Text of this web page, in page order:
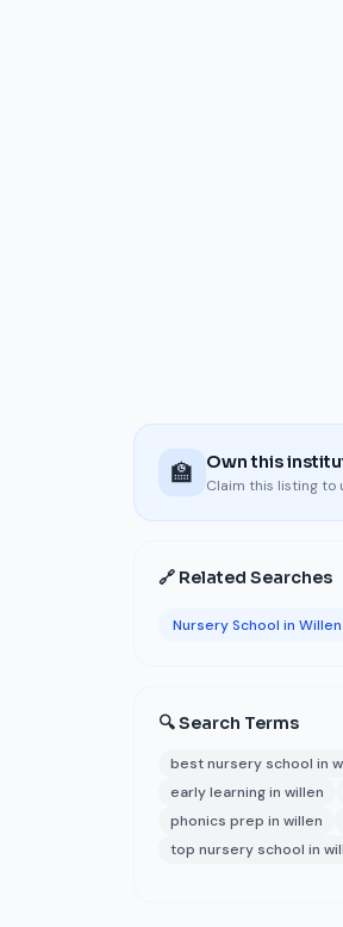
🏫 Own this
Claim this listing to
🔗 Related Searches
Nursery School in Willen
🔍 Search Terms
best nursery school in
early learning in willen
phonics prep in willen
top nursery school in